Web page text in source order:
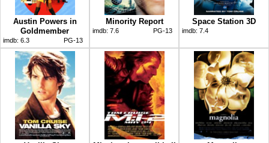
Austin Powers in
Goldmember
imdb: 6.3 PG-13
Minority Report
imdb: 7.6 PG-13
Space Station 3D
imdb: 7.4